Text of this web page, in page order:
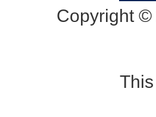
Copyright ©